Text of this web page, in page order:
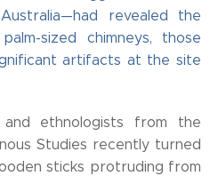
revealed the
sized chimneys, those
artifacts at the site
and ethnologists from the
Studies recently turned
sticks protruding from